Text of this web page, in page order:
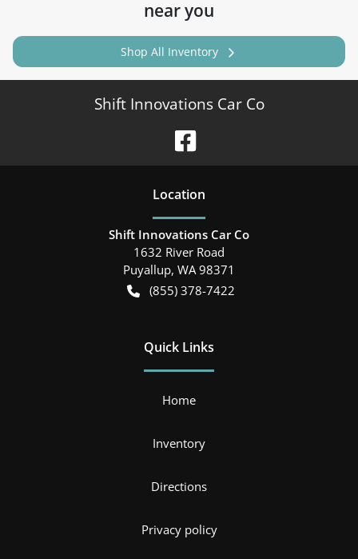
near you
Shop All Inventory
Shift Innovations Car Co
Location
Shift Innovations Car Co
1632 River Road
Puyallup, WA 98371
(855) 378-7422
Quick Links
Home
Inventory
Directions
Privacy policy